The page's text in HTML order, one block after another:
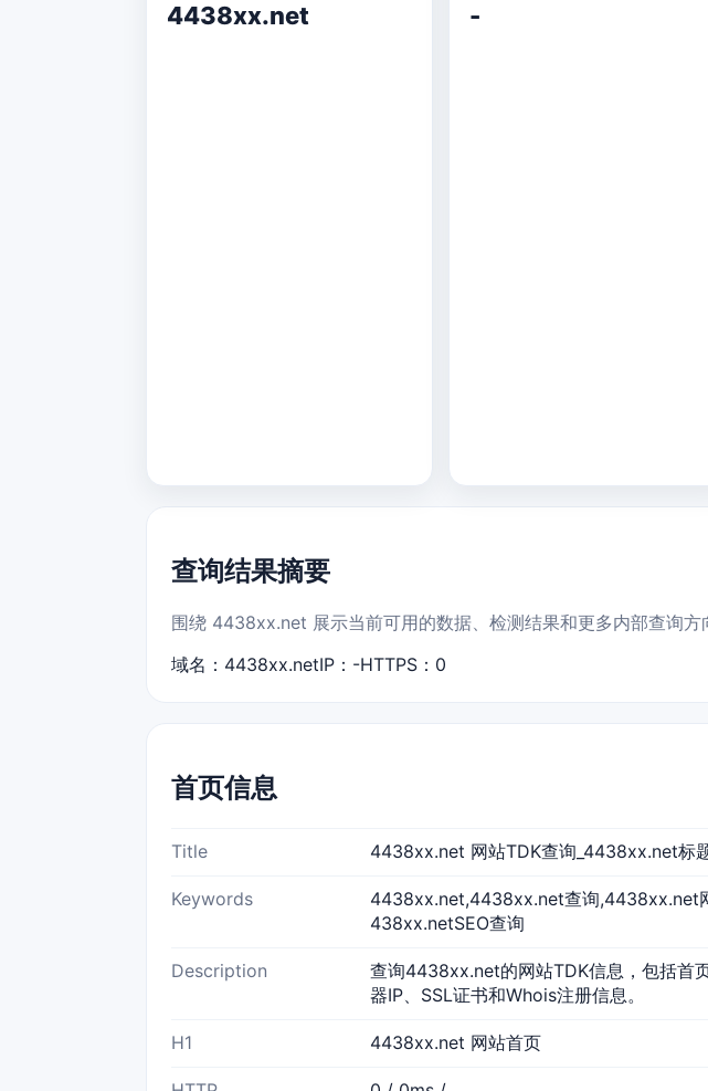
4438xx.net -
查询结果摘要
围绕 4438xx.net 展示当前可用的数据、检测结果和更多内部查询方
域名：4438xx.netIP：-HTTPS：0
首页信息
Title 4438xx.net 网站TDK查询_4438xx.net标
Keywords
4438xx.net,4438xx.net查询,4438xx.net
438xx.netSEO查询
Description
查询4438xx.net的网站TDK信息，包括首
器IP、SSL证书和Whois注册信息。
H1 4438xx.net 网站首页